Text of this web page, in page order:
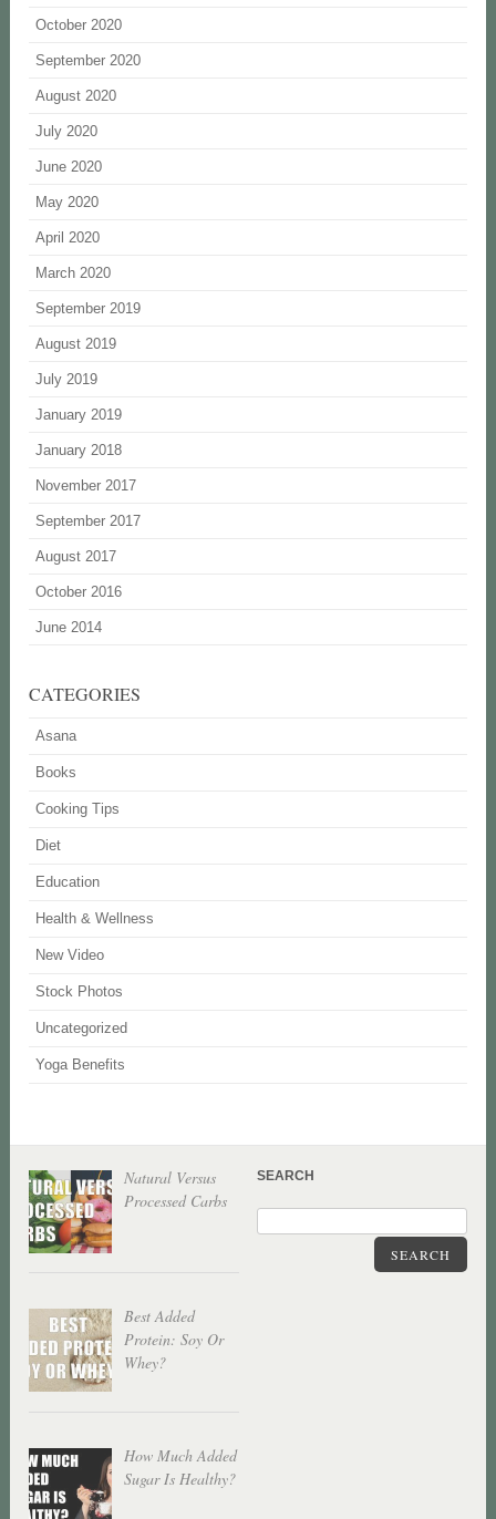
October 2020
September 2020
August 2020
July 2020
June 2020
May 2020
April 2020
March 2020
September 2019
August 2019
July 2019
January 2019
January 2018
November 2017
September 2017
August 2017
October 2016
June 2014
CATEGORIES
Asana
Books
Cooking Tips
Diet
Education
Health & Wellness
New Video
Stock Photos
Uncategorized
Yoga Benefits
Natural Versus
Processed Carbs
Best Added
Protein: Soy Or
Whey?
How Much Added
Sugar Is Healthy?
SEARCH
SEARCH